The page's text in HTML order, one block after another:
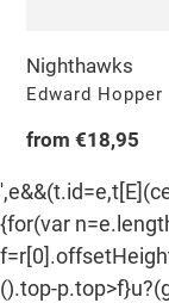
Nighthawks
Vendor
Edward Hopper
Regular
from €18,95
{for(var
().top-